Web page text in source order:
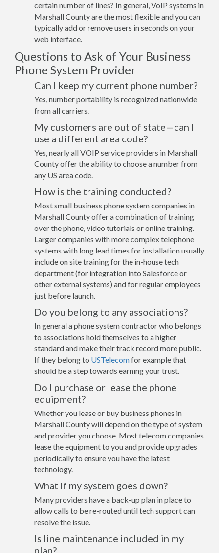
certain number of lines? In general, VoIP systems in
Marshall County are the most flexible and you can
typically add or remove users in seconds on your
web interface.
Questions to Ask of Your Business
Phone System Provider
Can I keep my current phone number?
Yes, number portability is recognized nationwide
from all carriers.
My customers are out of state—can I
use a different area code?
Yes, nearly all VOIP service providers in Marshall
County offer the ability to choose a number from
any US area code.
How is the training conducted?
Most small business phone system companies in
Marshall County offer a combination of training
over the phone, video tutorials or online training.
Larger companies with more complex telephone
systems with long lead times for installation usually
include on site training for the in-house tech
department (for integration into Salesforce or
other external systems) and for regular employees
just before launch.
Do you belong to any associations?
In general a phone system contractor who belongs
to associations hold themselves to a higher
standard and make their track record more public.
If they belong to USTelecomfor example that
should be a step towards earning your trust.
Do I purchase or lease the phone
equipment?
Whether you lease or buy business phones in
Marshall County will depend on the type of system
and provider you choose. Most telecom companies
lease the equipment to you and provide upgrades
periodically to ensure you have the latest
technology.
What if my system goes down?
Many providers have a back-up plan in place to
allow calls to be re-routed until tech support can
resolve the issue.
Is line maintenance included in my
plan?